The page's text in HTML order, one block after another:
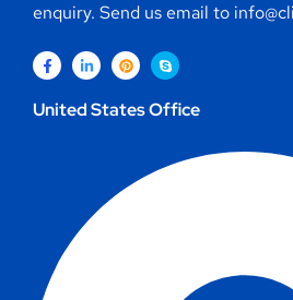
enquiry. Send us email to
United States Office